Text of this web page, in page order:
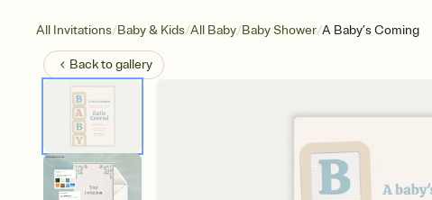
All Invitations/Baby & Kids/All Baby/Baby Shower/A Baby’s Coming
Back togallery